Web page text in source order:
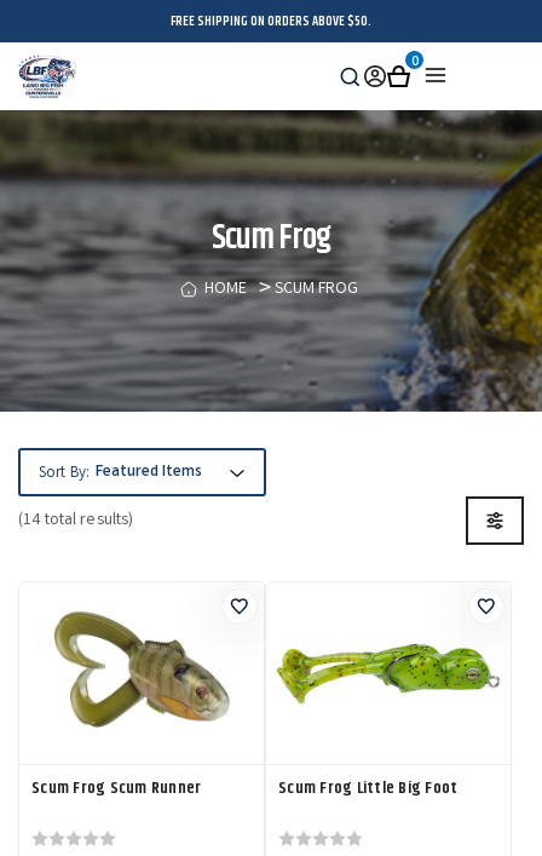
FREE SHIPPING ON ORDERS ABOVE $50.
Search
Sign
in
Cart
0
Scum Frog
HOME SCUM FROG
(14 total results)
Sort By:
Scum Frog Scum Runner Scum Frog Little Big Foot